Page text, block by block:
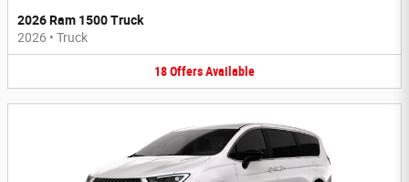
2026 Ram 1500 Truck
2026 • Truck
18OffersAvailable